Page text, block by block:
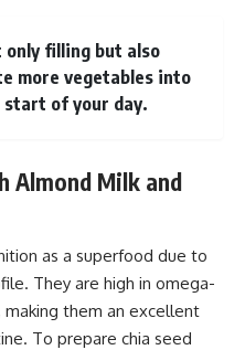
only filling but also
more vegetables into
of your day.
Almond Milk and
as a superfood due to
They are high in omega-
making them an excellent
To prepare chia seed